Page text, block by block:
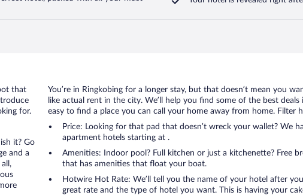
that
for.
it? Go
and a
You’re in Ringkobing for a longer stay, but that doesn’t mean you
like actual rent in the city. We’ll help you find some of the best
easy to find a place you can call your home away from home. Filter
Price: Looking for that pad that doesn’t wreck your wallet? We
apartment hotels starting at .
Amenities: Indoor pool? Full kitchen or just a kitchenette? Free
that has amenities that float your boat.
Hotwire Hot Rate: We’ll tell you the name of your hotel after
great rate and the type of hotel you want. This is having your